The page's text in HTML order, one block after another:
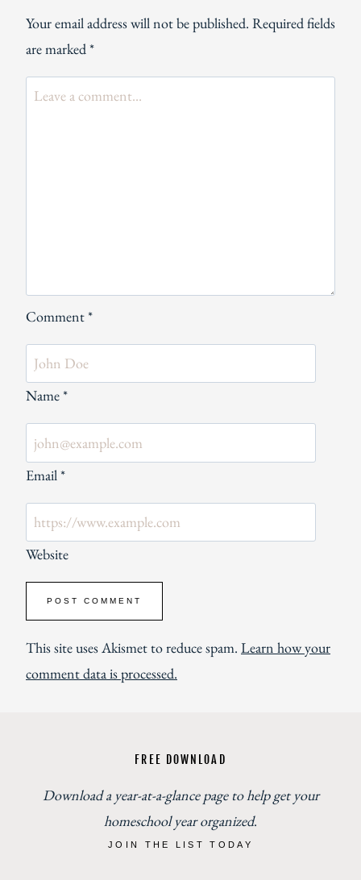
Your email address will not be published. Required fields
are marked*
Comment*
Name*
Email*
Website
This site uses Akismet to reduce spam. Learn how your
comment data is processed.
FREE DOWNLOAD
Download a year-at-a-glance page to help get your
homeschool year organized.
JOIN THE LIST TODAY